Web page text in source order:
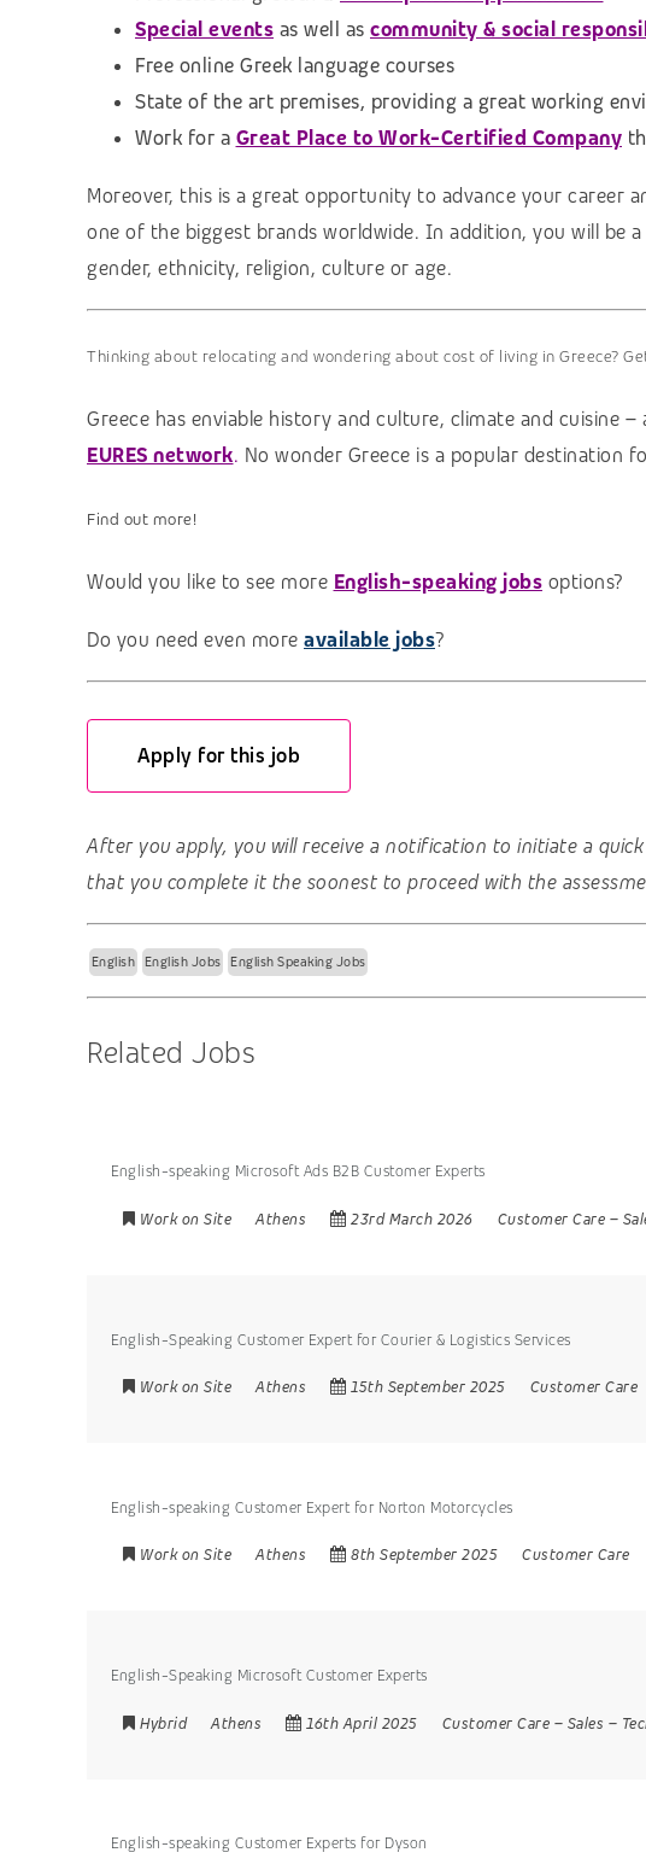
Special events as well as community & social
Free online Greek language courses
State of the art premises, providing a great working
Work for a Great Place to Work-Certified Company
Moreover, this is a great opportunity to advance your career
one of the biggest brands worldwide. In addition, you will be
gender, ethnicity, religion, culture or age.
Thinking about relocating and wondering about cost of living in Greece?
Greece has enviable history and culture, climate and cuisine
EURES network. No wonder Greece is a popular destination
Find out more!
Would you like to see more English-speaking jobs options?
Do you need even more available jobs?
Apply for this job
After you apply, you will receive a notification to initiate a
that you complete it the soonest to proceed with the
English English Jobs English Speaking Jobs
Related Jobs
English-speaking Microsoft Ads B2B Customer Experts
Work on Site Athens 23rd March 2026 Customer Care –
English-Speaking Customer Expert for Courier & Logistics Services
Work on Site Athens 15th September 2025 Customer Care
English-speaking Customer Expert for Norton Motorcycles
Work on Site Athens 8th September 2025 Customer Care
English-Speaking Microsoft Customer Experts
Hybrid Athens 16th April 2025 Customer Care – Sales –
English-speaking Customer Experts for Dyson